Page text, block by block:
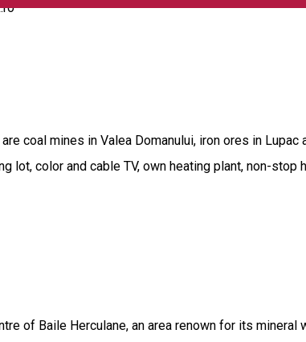
coal mines in Valea Domanului, iron ores in Lupac
color and cable TV, own heating plant, non-stop
of Baile Herculane, an area renown for its